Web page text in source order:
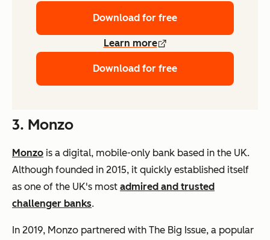
Download for free
Learn more
Download for free
3. Monzo
Monzo is a digital, mobile-only bank based in the UK.
Although founded in 2015, it quickly established itself
as one of the UK's most admired and trusted
challenger banks.
In 2019, Monzo partnered with The Big Issue, a popular